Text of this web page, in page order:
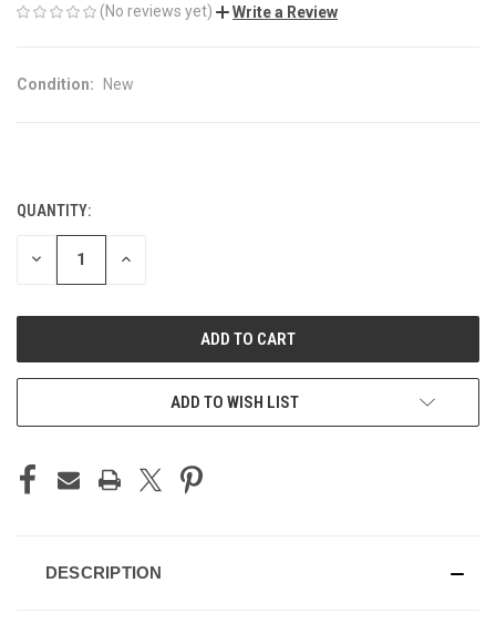
(No reviews yet) Write a Review
Condition: New
CURRENT
STOCK:
QUANTITY:
DECREASE INCREASE
ADD TO WISH LIST
DESCRIPTION